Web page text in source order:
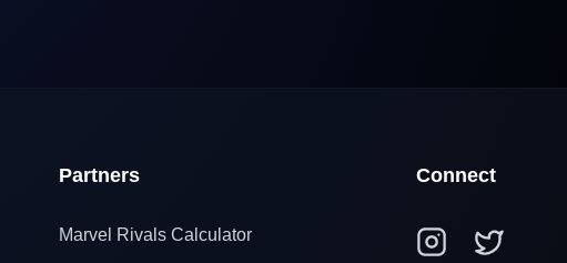
Partners
Marvel Rivals Calculator
Connect